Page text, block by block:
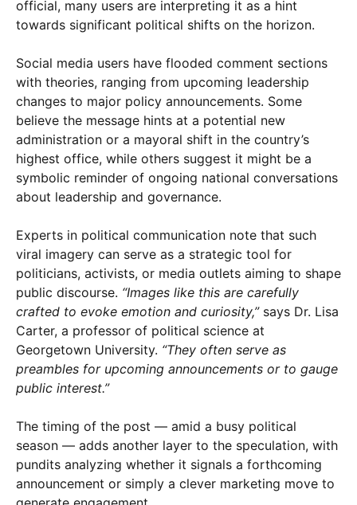
official, many users are interpreting it as a hint
towards significant political shifts on the horizon.
Social media users have flooded comment sections
with theories, ranging from upcoming leadership
changes to major policy announcements. Some
believe the message hints at a potential new
administration or a mayoral shift in the country’s
highest office, while others suggest it might be a
symbolic reminder of ongoing national conversations
about leadership and governance.
Experts in political communication note that such
viral imagery can serve as a strategic tool for
politicians, activists, or media outlets aiming to shape
public discourse. “Images like this are carefully
crafted to evoke emotion and curiosity,”says Dr. Lisa
Carter, a professor of political science at
Georgetown University. “They often serve as
preambles for upcoming announcements or to gauge
public interest.”
The timing of the post — amid a busy political
season — adds another layer to the speculation, with
pundits analyzing whether it signals a forthcoming
announcement or simply a clever marketing move to